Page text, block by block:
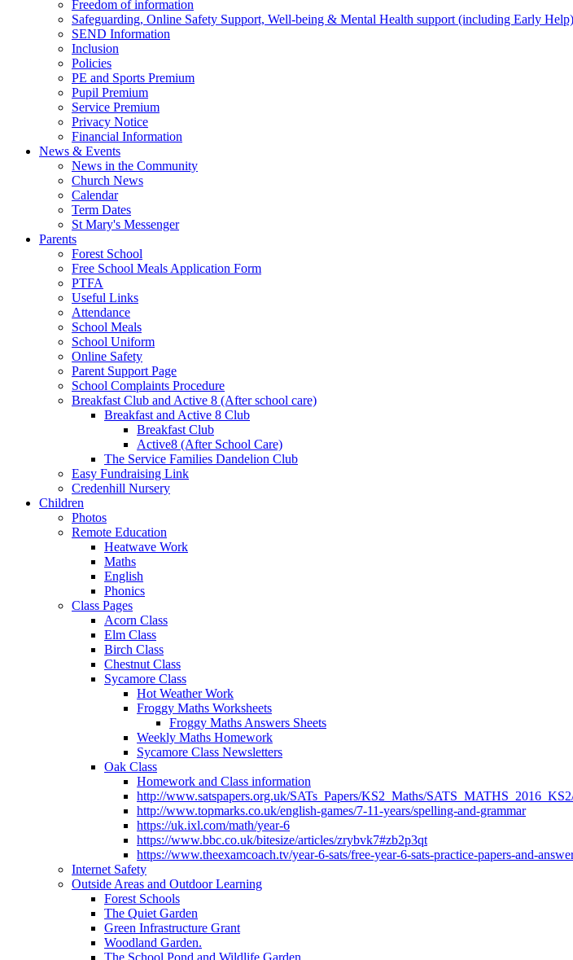
Freedom of information
Safeguarding, Online Safety Support, Well-being & Mental Health support (including Early Help)
SEND Information
Inclusion
Policies
PE and Sports Premium
Pupil Premium
Service Premium
Privacy Notice
Financial Information
News & Events
News in the Community
Church News
Calendar
Term Dates
St Mary's Messenger
Parents
Forest School
Free School Meals Application Form
PTFA
Useful Links
Attendance
School Meals
School Uniform
Online Safety
Parent Support Page
School Complaints Procedure
Breakfast Club and Active 8 (After school care)
Breakfast and Active 8 Club
Breakfast Club
Active8 (After School Care)
The Service Families Dandelion Club
Easy Fundraising Link
Credenhill Nursery
Children
Photos
Remote Education
Heatwave Work
Maths
English
Phonics
Class Pages
Acorn Class
Elm Class
Birch Class
Chestnut Class
Sycamore Class
Hot Weather Work
Froggy Maths Worksheets
Froggy Maths Answers Sheets
Weekly Maths Homework
Sycamore Class Newsletters
Oak Class
Homework and Class information
http://www.satspapers.org.uk/SATs_Papers/KS2_Maths/
http://www.topmarks.co.uk/english-games/7-11-years/spelling-and-grammar
https://uk.ixl.com/math/year-6
https://www.bbc.co.uk/bitesize/articles/zrybvk7#zb2p3qt
https://www.theexamcoach.tv/year-6-sats/free-year-6-sats-practice-papers-and-
Internet Safety
Outside Areas and Outdoor Learning
Forest Schools
The Quiet Garden
Green Infrastructure Grant
Woodland Garden.